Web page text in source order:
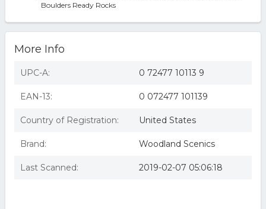
Boulders Ready Rocks
More Info
UPC-A: 0 72477 10113 9
EAN-13: 0 072477 101139
Country of Registration: United States
Brand: Woodland Scenics
Last Scanned: 2019-02-07 05:06:18